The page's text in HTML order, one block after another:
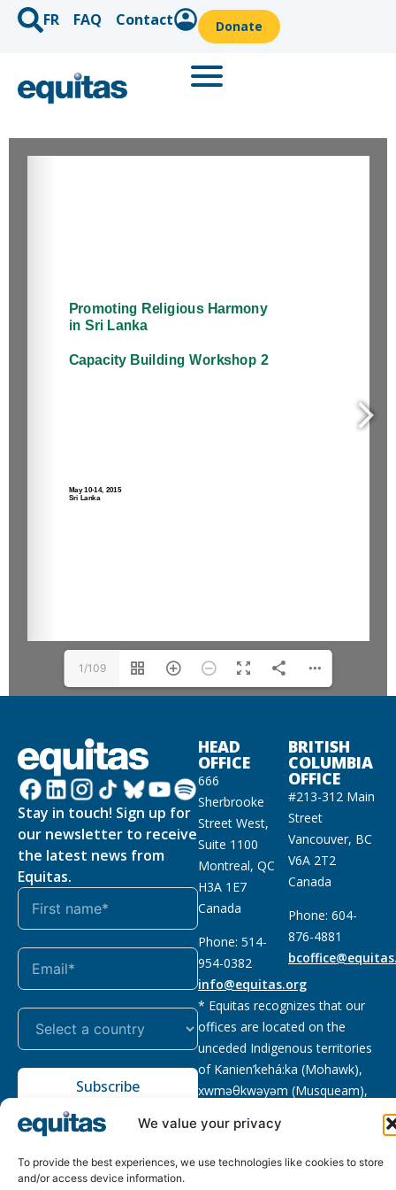
We value your privacy
To provide the best experiences, we use technologies like cookies to store
and/or access device information.
FR FAQ Contact Donate
1/109
Stay in touch! Sign up for
our newsletter to receive
the latest news from
Equitas.
Subscribe
HEAD
OFFICE
666
Sherbrooke
Street West,
Suite 1100
Montreal, QC
H3A 1E7
Canada
Phone: 514-
954-0382
info@equitas.org
BRITISH
COLUMBIA
OFFICE
#213-312 Main
Street
Vancouver, BC
V6A 2T2
Canada
Phone: 604-
876-4881
* Equitas recognizes that our
offices are located on the
unceded Indigenous territories
of Kanien’kehá:ka (Mohawk),
xwməθkwəyəm (Musqueam),
səl̓ilwətaɁɬ (Tsleil Waututh),
First Nations.
Read more